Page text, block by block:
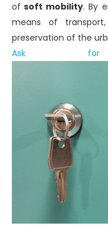
of soft mobility. By
means of
preservation of the
Ask